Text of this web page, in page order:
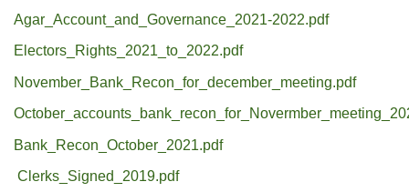
Agar_Account_and_Governance_2021-2022.pdf
Electors_Rights_2021_to_2022.pdf
November_Bank_Recon_for_december_meeting.pdf
Bank_Recon_October_2021.pdf
Clerks_Signed_2019.pdf